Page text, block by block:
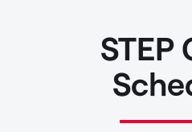
STEP